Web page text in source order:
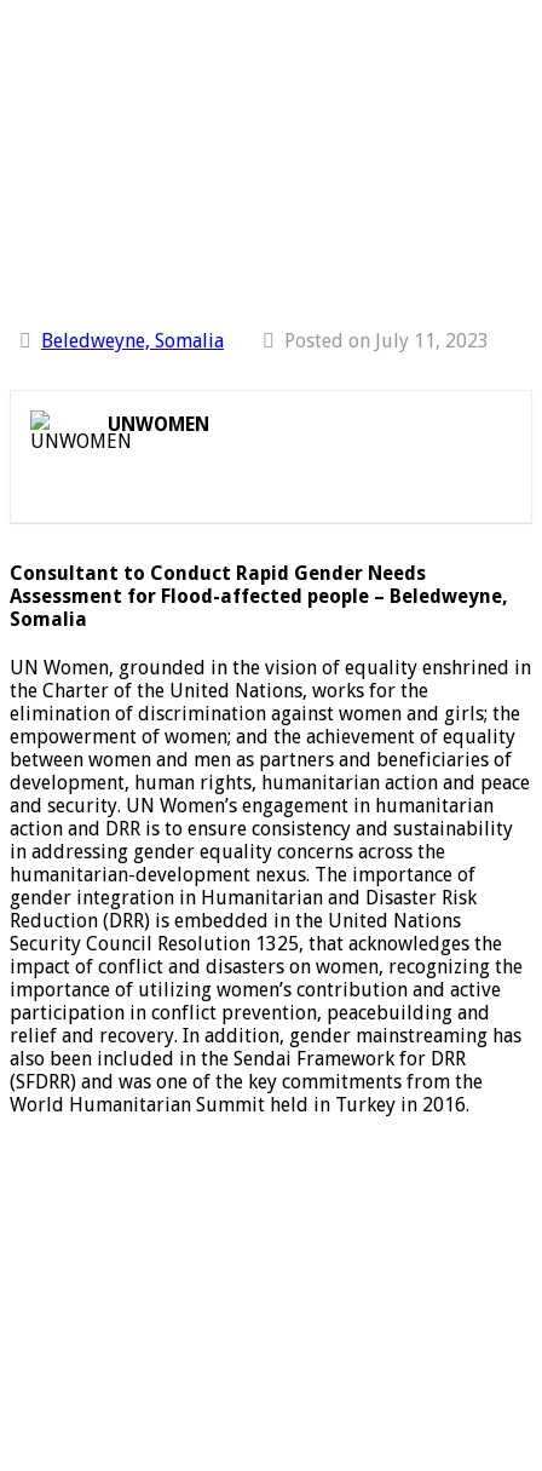
Beledweyne, Somalia Posted on July 11, 2023
UNWOMEN
Consultant to Conduct Rapid Gender Needs
Assessment for Flood-affected people – Beledweyne,
Somalia
UN Women, grounded in the vision of equality enshrined in
the Charter of the United Nations, works for the
elimination of discrimination against women and girls; the
empowerment of women; and the achievement of equality
between women and men as partners and beneficiaries of
development, human rights, humanitarian action and peace
and security. UN Women’s engagement in humanitarian
action and DRR is to ensure consistency and sustainability
in addressing gender equality concerns across the
humanitarian-development nexus. The importance of
gender integration in Humanitarian and Disaster Risk
Reduction (DRR) is embedded in the United Nations
Security Council Resolution 1325, that acknowledges the
impact of conflict and disasters on women, recognizing the
importance of utilizing women’s contribution and active
participation in conflict prevention, peacebuilding and
relief and recovery. In addition, gender mainstreaming has
also been included in the Sendai Framework for DRR
(SFDRR) and was one of the key commitments from the
World Humanitarian Summit held in Turkey in 2016.